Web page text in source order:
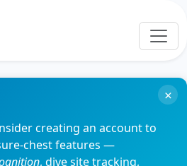
creating an account to
chest features —
, dive site tracking,
×